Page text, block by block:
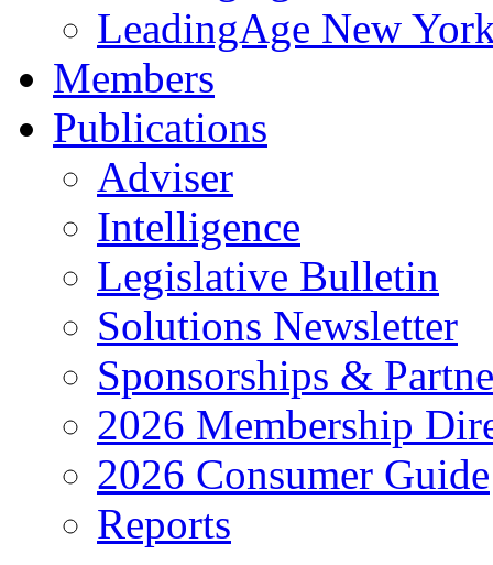
LeadingAge New
Members
Publications
Adviser
Intelligence
Legislative Bulletin
Solutions Newsletter
Sponsorships &
2026 Membership
2026 Consumer Guide
Reports